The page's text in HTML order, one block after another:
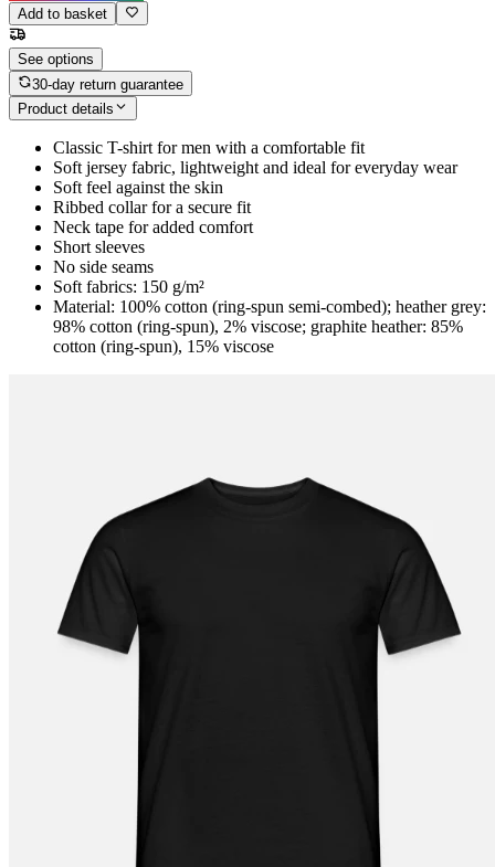
Add to basket
See options
30-day return guarantee
Product details
Classic T-shirt for men with a comfortable fit
Soft jersey fabric, lightweight and ideal for everyday wear
Soft feel against the skin
Ribbed collar for a secure fit
Neck tape for added comfort
Short sleeves
No side seams
Soft fabrics: 150 g/m²
Material: 100% cotton (ring-spun semi-combed); heather grey:
98% cotton (ring-spun), 2% viscose; graphite heather: 85%
cotton (ring-spun), 15% viscose